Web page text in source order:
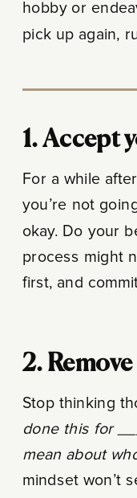
hobby or
pick up again,
1. Accept
For a while
you’re not
okay. Do your
process might
first, and
2.
Stop thinking
done this for
mean about
mindset won’t